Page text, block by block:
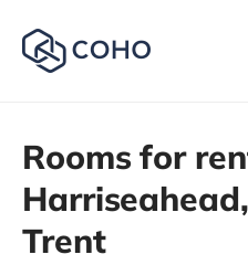
Rooms for
Harriseahead,
Trent